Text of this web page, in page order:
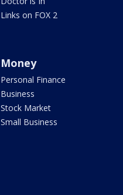
Links on FOX 2
Money
Personal Finance
Business
Stock Market
Small Business